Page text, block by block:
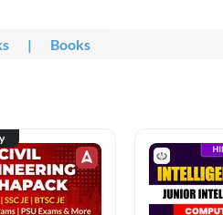
| Books